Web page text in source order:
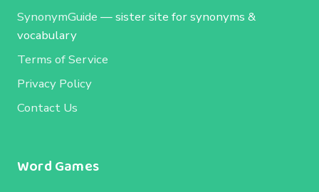
SynonymGuide — sister site for synonyms &
vocabulary
Terms of Service
Privacy Policy
Contact Us
Word Games